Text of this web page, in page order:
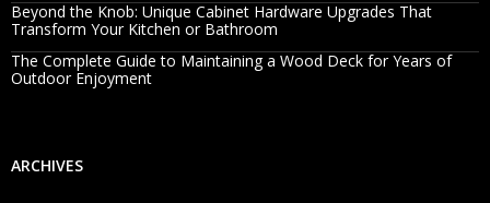
Beyond the Knob: Unique Cabinet Hardware Upgrades That
Transform Your Kitchen or Bathroom
The Complete Guide to Maintaining a Wood Deck for Years of
Outdoor Enjoyment
ARCHIVES